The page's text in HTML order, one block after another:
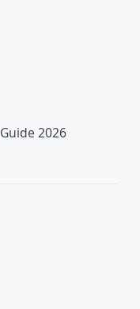
2026